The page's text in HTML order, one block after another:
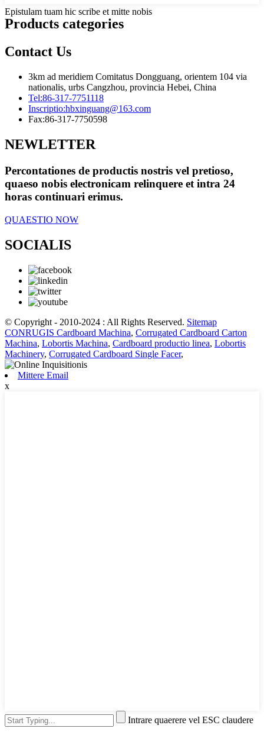
Epistulam tuam hic scribe et mitte nobis
Products categories
Contact Us
3km ad meridiem Comitatus Dongguang, orientem 104 via
nationalis, urbs Cangzhou, provincia Hebei, China
Tel:86-317-7751118
Inscriptio:hbxinguang@163.com
Fax:86-317-7750598
NEWLETTER
Percontationes de productis nostris vel pretioso,
quaeso nobis electronicam relinquere et intra 24
horas continuari erimus.
QUAESTIO NOW
SOCIALIS
© Copyright - 2010-2024 : All Rights Reserved. Sitemap
CONRUGIS Cardboard Machina, Corrugated Cardboard Carton
Machina, Lobortis Machina, Cardboard productio linea, Lobortis
Machinery, Corrugated Cardboard Single Facer,
Mittere Email
x
Intrare quaerere vel ESC claudere